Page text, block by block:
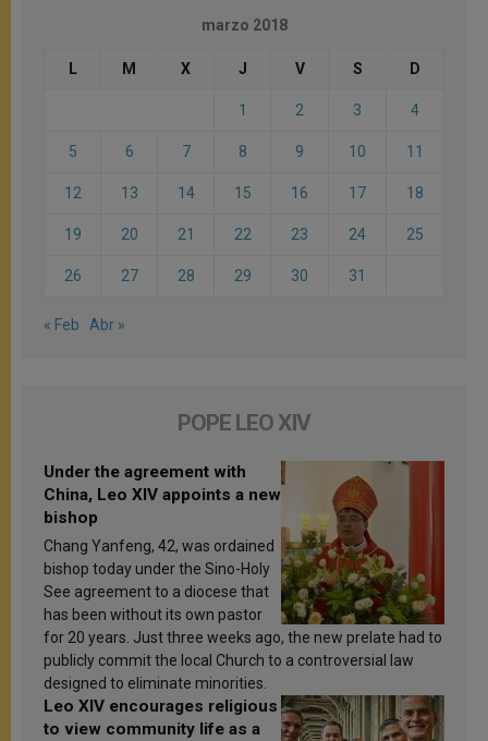
marzo 2018
L M X J V S D
1 2 3 4
5 6 7 8 9 10 11
12 13 14 15 16 17 18
19 20 21 22 23 24 25
26 27 28 29 30 31
« Feb Abr »
POPE LEO XIV
Under the agreement with
China, Leo XIV appoints a new
bishop
Chang Yanfeng, 42, was ordained
bishop today under the Sino-Holy
See agreement to a diocese that
has been without its own pastor
for 20 years. Just three weeks ago, the new prelate had to
publicly commit the local Church to a controversial law
designed to eliminate minorities.
Leo XIV encourages religious
to view community life as a